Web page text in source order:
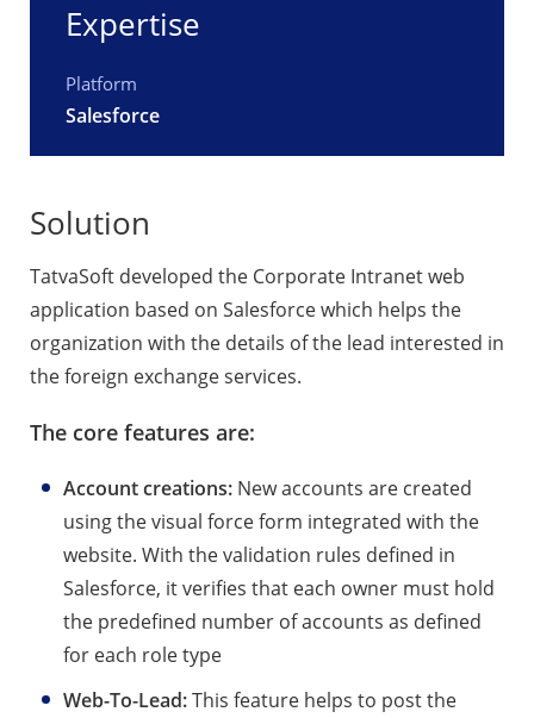
Expertise
Platform
Salesforce
Solution
TatvaSoft developed the Corporate Intranet web
application based on Salesforce which helps the
organization with the details of the lead interested in
the foreign exchange services.
The core features are:
Account creations: New accounts are created
using the visual force form integrated with the
website. With the validation rules defined in
Salesforce, it verifies that each owner must hold
the predefined number of accounts as defined
for each role type
Web-To-Lead:This feature helps to post the